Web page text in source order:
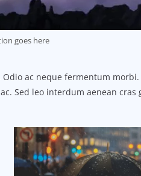
goes here
ac neque fermentum morbi.
Sed leo interdum aenean cras